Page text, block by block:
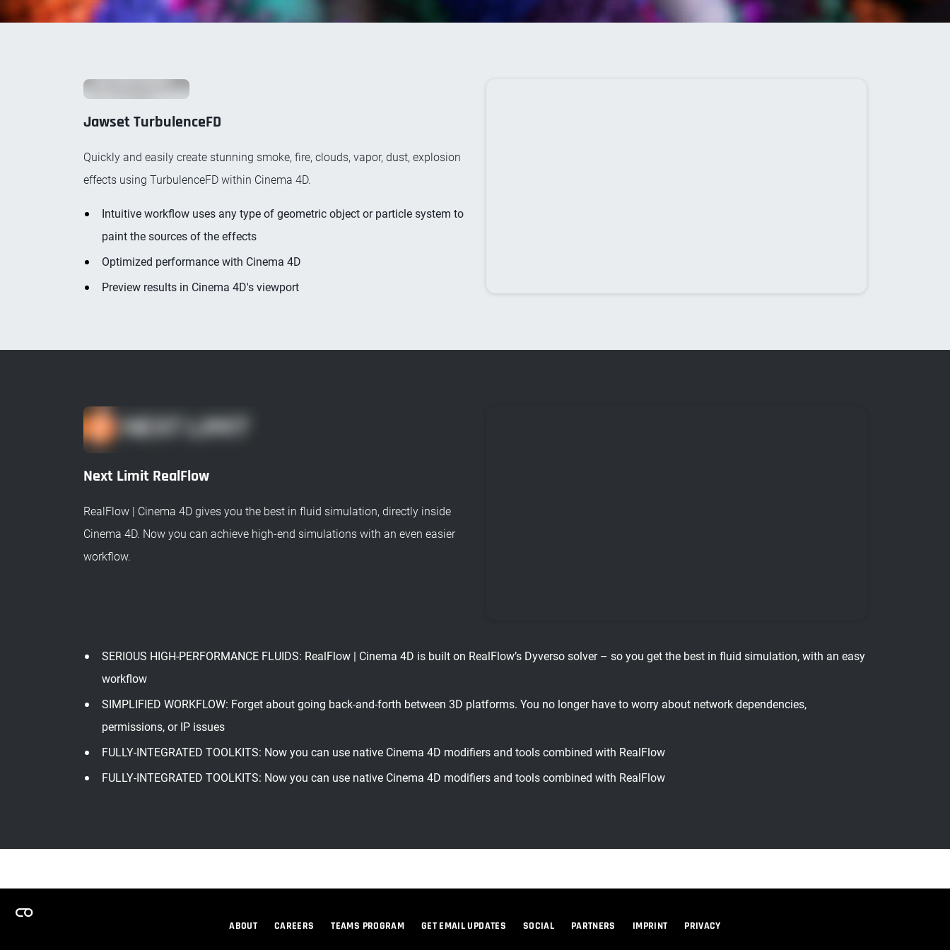
Jawset TurbulenceFD
Quickly and easily create stunning smoke, fire, clouds, vapor, dust, explosion
effects using TurbulenceFD within Cinema 4D.
Intuitive workflow uses any type of geometric object or particle system to
paint the sources of the effects
Optimized performance with Cinema 4D
Preview results in Cinema 4D's viewport
Next Limit RealFlow
RealFlow | Cinema 4D gives you the best in fluid simulation, directly inside
Cinema 4D. Now you can achieve high-end simulations with an even easier
workflow.
SERIOUS HIGH-PERFORMANCE FLUIDS: RealFlow | Cinema 4D is built on RealFlow’s Dyverso solver – so you get the best in fluid simulation, with an easy
workflow
SIMPLIFIED WORKFLOW: Forget about going back-and-forth between 3D platforms. You no longer have to worry about network dependencies,
permissions, or IP issues
FULLY-INTEGRATED TOOLKITS: Now you can use native Cinema 4D modifiers and tools combined with RealFlow
FULLY-INTEGRATED TOOLKITS: Now you can use native Cinema 4D modifiers and tools combined with RealFlow
ABOUT CAREERS TEAMS PROGRAM GET EMAIL UPDATES SOCIAL PARTNERS IMPRINT PRIVACY